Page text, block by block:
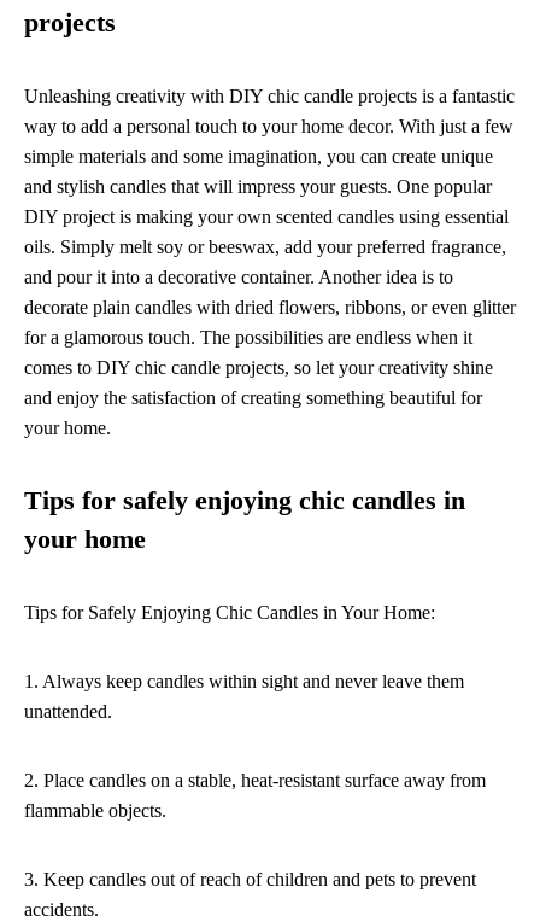
projects
Unleashing creativity with DIY chic candle projects is a fantastic
way to add a personal touch to your home decor. With just a few
simple materials and some imagination, you can create unique
and stylish candles that will impress your guests. One popular
DIY project is making your own scented candles using essential
oils. Simply melt soy or beeswax, add your preferred fragrance,
and pour it into a decorative container. Another idea is to
decorate plain candles with dried flowers, ribbons, or even glitter
for a glamorous touch. The possibilities are endless when it
comes to DIY chic candle projects, so let your creativity shine
and enjoy the satisfaction of creating something beautiful for
your home.
Tips for safely enjoying chic candles in
your home
Tips for Safely Enjoying Chic Candles in Your Home:
1. Always keep candles within sight and never leave them
unattended.
2. Place candles on a stable, heat-resistant surface away from
flammable objects.
3. Keep candles out of reach of children and pets to prevent
accidents.